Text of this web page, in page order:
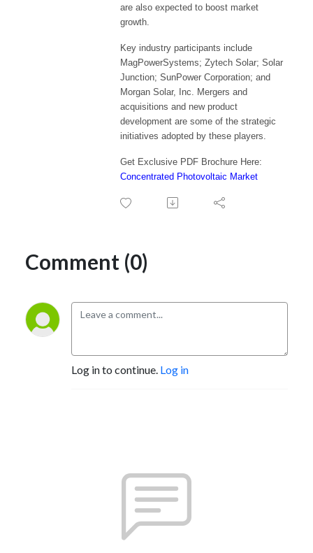
are also expected to boost market
growth.
Key industry participants include
MagPowerSystems; Zytech Solar; Solar
Junction; SunPower Corporation; and
Morgan Solar, Inc. Mergers and
acquisitions and new product
development are some of the strategic
initiatives adopted by these players.
Get Exclusive PDF Brochure Here:
Concentrated Photovoltaic Market
Comment (0)
Log in to continue. Log in